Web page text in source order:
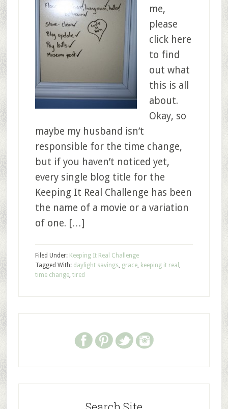
me,
please
click here
to find
out what
this is all
about.
Okay, so
maybe my husband isn’t
responsible for the time change,
but if you haven’t noticed yet,
every single blog title for the
Keeping It Real Challenge has been
the name of a movie or a variation
of one. […]
Filed Under: Keeping It Real Challenge
Tagged With: daylight savings, grace, keeping it real ,
time change, tired